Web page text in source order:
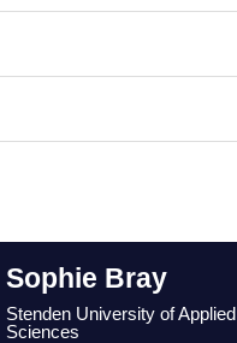
Sophie Bray
Stenden University of Applied
Sciences